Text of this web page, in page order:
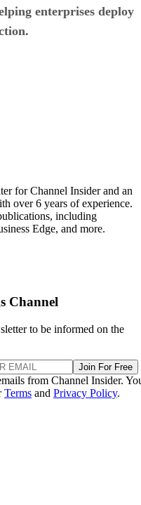
enterprises deploy
for Channel Insider and an
over 6 years of experience.
including
Edge, and more.
Channel
to be informed on the
Join For Free
from Channel Insider.
Terms and Privacy Policy.